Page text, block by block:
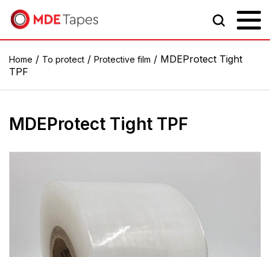
Home / To protect / Protective film / MDEProtect Tight
TPF
MDEProtect Tight TPF